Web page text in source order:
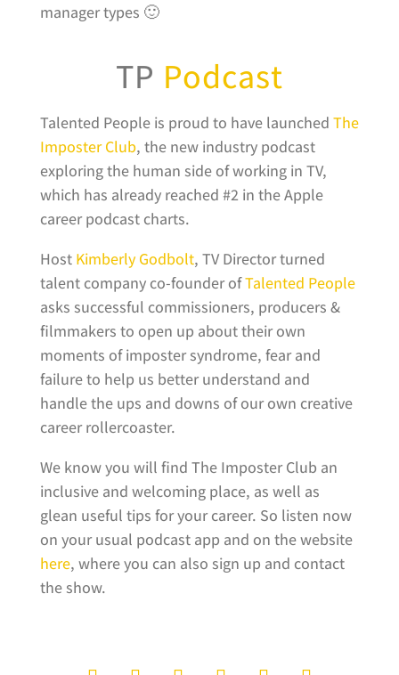
manager types 🙂
TP Podcast
Talented People is proud to have launched The
Imposter Club, the new industry podcast
exploring the human side of working in TV,
which has already reached #2 in the Apple
career podcast charts.
Host Kimberly Godbolt, TV Director turned
talent company co-founder ofTalented People
asks successful commissioners, producers &
filmmakers to open up about their own
moments of imposter syndrome, fear and
failure to help us better understand and
handle the ups and downs of our own creative
career rollercoaster.
We know you will find The Imposter Club an
inclusive and welcoming place, as well as
glean useful tips for your career. So listen now
on your usual podcast app and on the website
here, where you can also sign up and contact
the show.